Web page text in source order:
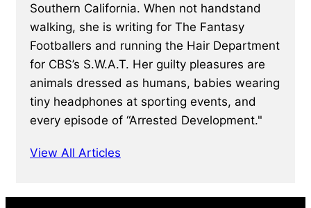
Southern California. When not handstand
walking, she is writing for The Fantasy
Footballers and running the Hair Department
for CBS’s S.W.A.T. Her guilty pleasures are
animals dressed as humans, babies wearing
tiny headphones at sporting events, and
every episode of “Arrested Development."
View All Articles